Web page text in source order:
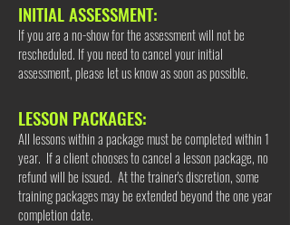
​​INITIAL ASSESSMENT:
If you are a no-show for the assessment will not be
rescheduled. If you need to cancel your initial
assessment, please let us know as soon as possible.
LESSON PACKAGES:
All lessons within a package must be completed within 1
year. If a client chooses to cancel a lesson package, no
refund will be issued. At the trainer's discretion, some
training packages may be extended beyond the one year
completion date.